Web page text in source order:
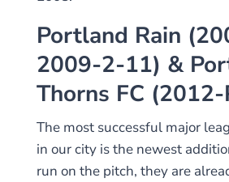
Portland Rain
2009-2-11) &
Thorns FC
The most successful major
in our city is the newest
run on the pitch, they are